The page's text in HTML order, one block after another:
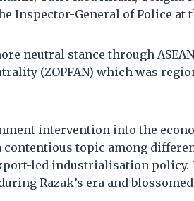
Inspector-General of Police at
neutral stance through
(ZOPFAN) which was
intervention into the
topic among
led industrialisation policy.
Razak’s era and